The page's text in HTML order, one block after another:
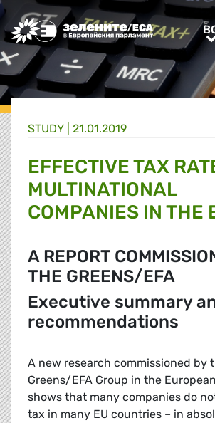
Greens/EFA Home
STUDY | 21.01.2019
EFFECTIVE TAX
MULTINATIONAL
COMPANIES IN THE
A REPORT
THE GREENS/EFA
Executive summary
recommendations
A new research commissioned by
Greens/EFA Group in the
shows that many companies do
tax in many EU countries – in